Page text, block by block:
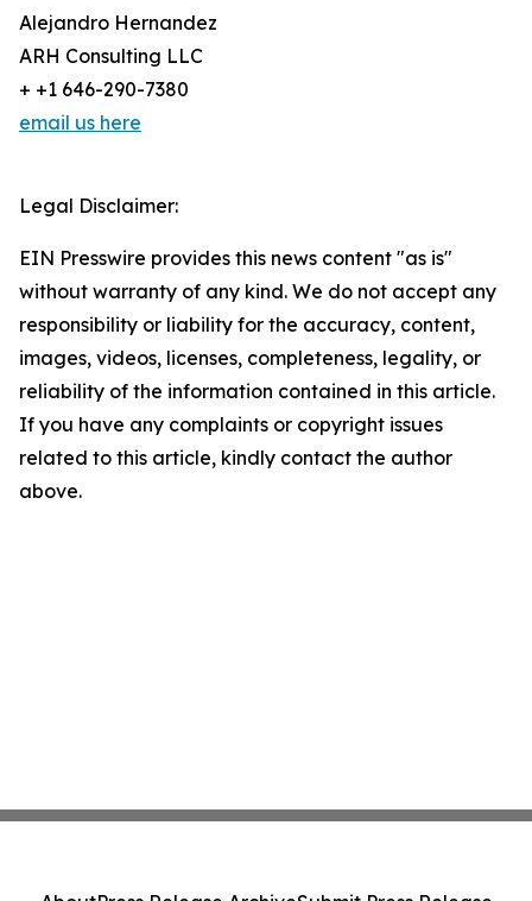
Alejandro Hernandez
ARH Consulting LLC
+ +1 646-290-7380
email us here
Legal Disclaimer:
EIN Presswire provides this news content "as is"
without warranty of any kind. We do not accept any
responsibility or liability for the accuracy, content,
images, videos, licenses, completeness, legality, or
reliability of the information contained in this article.
If you have any complaints or copyright issues
related to this article, kindly contact the author
above.